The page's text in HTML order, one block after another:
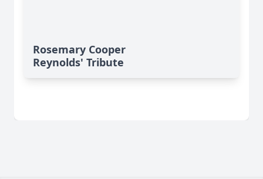
Rosemary Cooper
Reynolds' Tribute